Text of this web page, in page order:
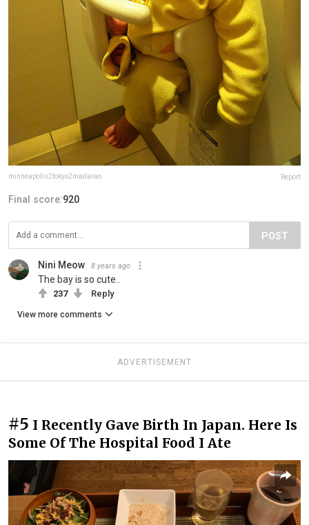
minneapolis2tokyo2madarao Report
Final score:920
POST
Nini Meow 8 years ago
The bay is so cute..
237 Reply
View more comments
ADVERTISEMENT
#5 I Recently Gave Birth In Japan. Here Is
Some Of The Hospital Food I Ate